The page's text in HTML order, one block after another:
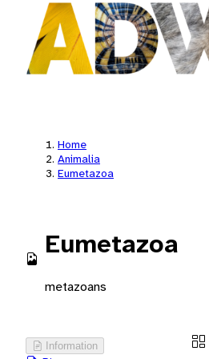
Home
Animalia
Eumetazoa
Eumetazoa
metazoans
Information